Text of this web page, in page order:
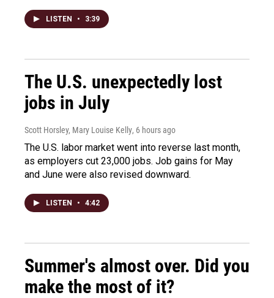
LISTEN • 3:39
The U.S. unexpectedly lost
jobs in July
Scott Horsley, Mary Louise Kelly, 6 hours ago
The U.S. labor market went into reverse last month,
as employers cut 23,000 jobs. Job gains for May
and June were also revised downward.
LISTEN • 4:42
Summer's almost over. Did you
make the most of it?